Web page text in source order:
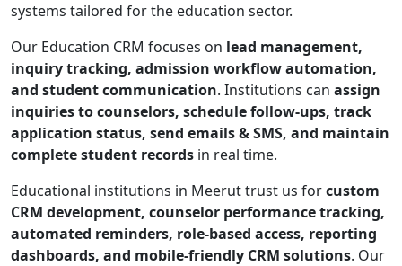
systems tailored for the education sector.
Our Education CRM focuses on lead management,
inquiry tracking, admission workflow automation,
and student communication. Institutions can assign
inquiries to counselors, schedule follow-ups, track
application status, send emails & SMS, and maintain
complete student records in real time.
Educational institutions in Meerut trust us forcustom
CRM development, counselor performance tracking,
automated reminders, role-based access, reporting
dashboards, and mobile-friendly CRM solutions. Our